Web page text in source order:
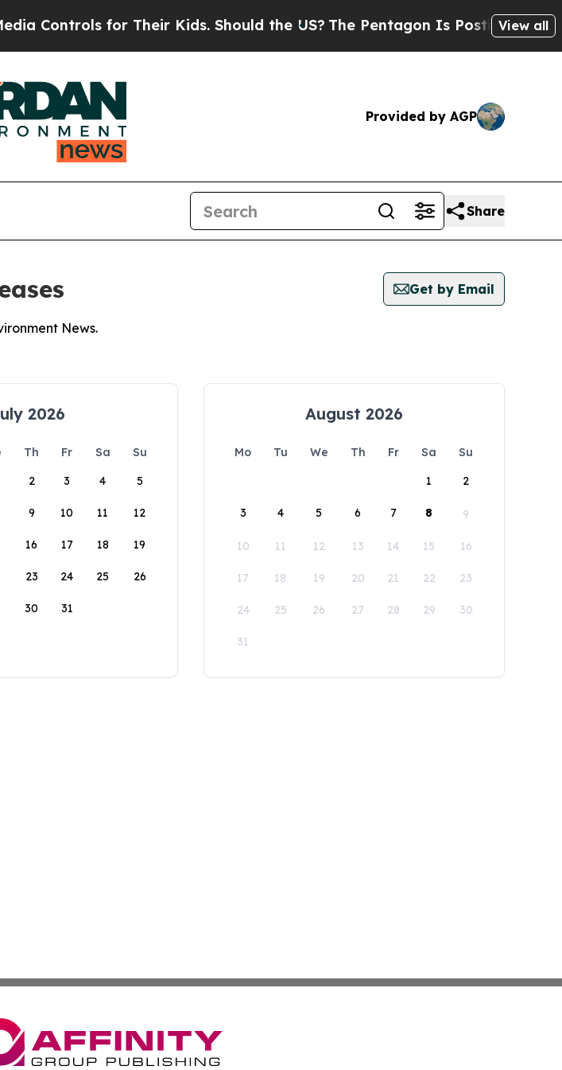
for Their Kids. Should the US? The Pentagon Is Posting Cryptic
View all
Provided by AGP
Share
Get by Email
News.
2026
Th Fr Sa
Su
2 3 4 5
9 10 11 12
16 17 18 19
23 24 25 26
30 31
August 2026
Mo Tu We Th Fr Sa
Su
1
2
3 4 5 6 7 8 9
10 11 12 13 14 15 16
17 18 19 20 21 22 23
24 25 26 27 28 29 30
31